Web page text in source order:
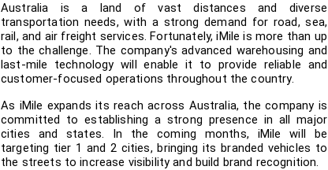
Australia is a land of vast distances and diverse
transportation needs, with a strong demand for road, sea,
rail, and air freight services. Fortunately, iMile is more than up
to the challenge. The company's advanced warehousing and
last-mile technology will enable it to provide reliable and
customer-focused operations throughout the country.
As iMile expands its reach across Australia, the company is
committed to establishing a strong presence in all major
cities and states. In the coming months, iMile will be
targeting tier 1 and 2 cities, bringing its branded vehicles to
the streets to increase visibility and build brand recognition.